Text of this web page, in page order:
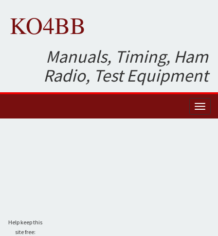
KO4BB
Manuals, Timing, Ham
Radio, Test Equipment
Help keep this
site free: